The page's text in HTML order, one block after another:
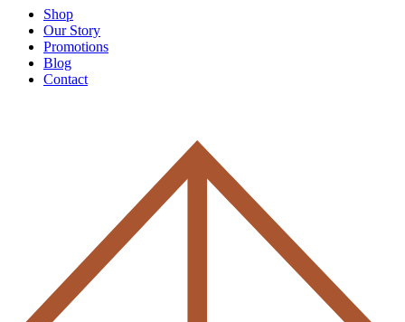
Shop
Our Story
Promotions
Blog
Contact